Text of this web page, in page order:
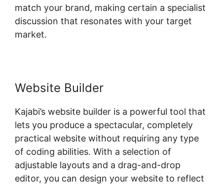
match your brand, making certain a specialist
discussion that resonates with your target
market.
Website Builder
Kajabi’s website builder is a powerful tool that
lets you produce a spectacular, completely
practical website without requiring any type
of coding abilities. With a selection of
adjustable layouts and a drag-and-drop
editor, you can design your website to reflect